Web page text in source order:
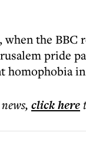
when the BBC
pride
homophobia
news, click here